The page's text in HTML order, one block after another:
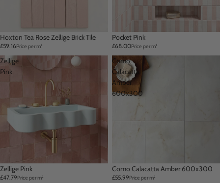
Hoxton Tea Rose Zellige Brick Tile
£59.16Price per m²
Pocket Pink
£68.00Price per m²
Zellige
Pink
Zellige Pink
£47.79Price per m²
Como
Calacatta
Amber
600x300
Como Calacatta Amber 600x300
£55.99Price per m²